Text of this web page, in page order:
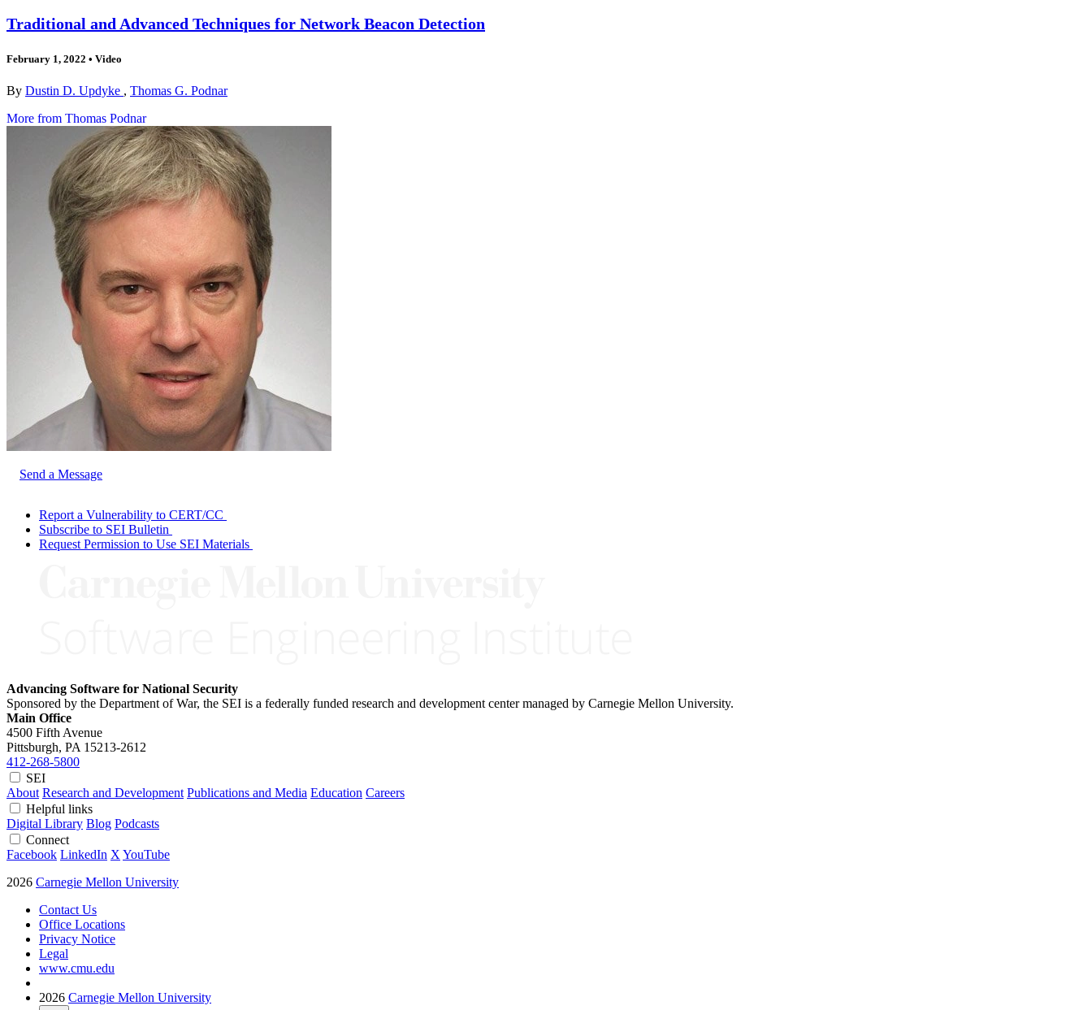
Traditional and Advanced Techniques for Network Beacon Detection
February 1, 2022 • Video
By Dustin D. Updyke , Thomas G. Podnar
More from Thomas Podnar
Send a Message
Report a Vulnerability to CERT/CC
Subscribe to SEI Bulletin
Request Permission to Use SEI Materials
Advancing Software for National Security
Sponsored by the Department of War, the SEI is a federally funded research and development center managed by Carnegie Mellon University.
Main Office
4500 Fifth Avenue
Pittsburgh, PA 15213-2612
412-268-5800
SEI
About Research and Development Publications and Media Education Careers
Helpful links
Digital Library Blog Podcasts
Connect
Facebook LinkedIn X YouTube
2026 Carnegie Mellon University
Contact Us
Office Locations
Privacy Notice
Legal
www.cmu.edu
2026 Carnegie Mellon University